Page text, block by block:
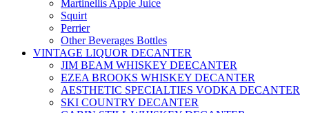
Martinellis Apple Juice
Squirt
Perrier
Other Beverages Bottles
VINTAGE LIQUOR DECANTER
JIM BEAM WHISKEY DEECANTER
EZEA BROOKS WHISKEY DECANTER
AESTHETIC SPECIALTIES VODKA DECANTER
SKI COUNTRY DECANTER